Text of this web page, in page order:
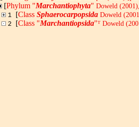
[Phylum "Marchantiophyta" Doweld
1 [Class Sphaerocarpopsida Doweld
2 [Class "Marchantiopsida"ᵀ Doweld